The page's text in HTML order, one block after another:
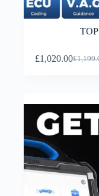
£
£1,020.00